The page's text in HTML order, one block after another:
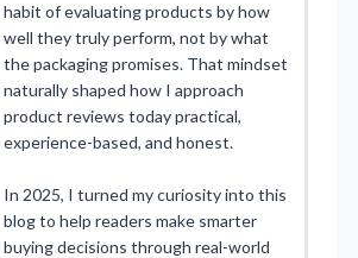
habit of evaluating products by how
well they truly perform, not by what
the packaging promises. That mindset
naturally shaped how I approach
product reviews today practical,
experience-based, and honest.
In 2025, I turned my curiosity into this
blog to help readers make smarter
buying decisions through real-world